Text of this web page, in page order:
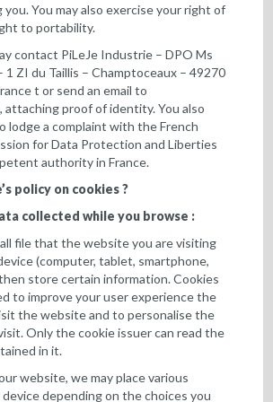
You may also exercise your right of
to portability.
contact PiLeJe Industrie – DPO Ms
1 ZI du Taillis – Champtoceaux – 49270
t or send an email to
, attaching proof of identity. You also
lodge a complaint with the French
for Data Protection and Liberties
authority in France.
policy on cookies ?
collected while you browse :
file that the website you are visiting
(computer, tablet, smartphone,
store certain information. Cookies
to improve your user experience the
the website and to personalise the
Only the cookie issuer can read the
in it.
website, we may place various
depending on the choices you